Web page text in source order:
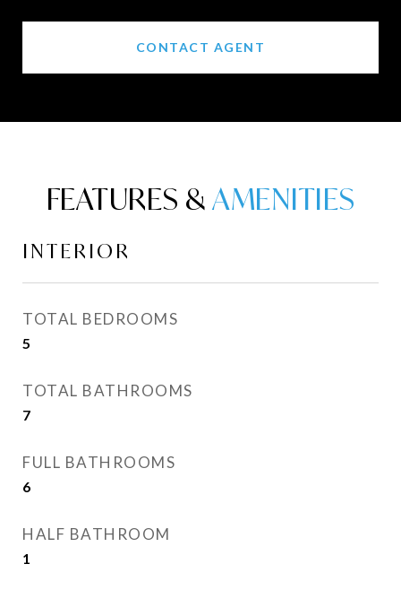
CONTACT AGENT
FEATURES &
INTERIOR
TOTAL BEDROOMS
5
TOTAL BATHROOMS
7
FULL BATHROOMS
6
HALF BATHROOM
1